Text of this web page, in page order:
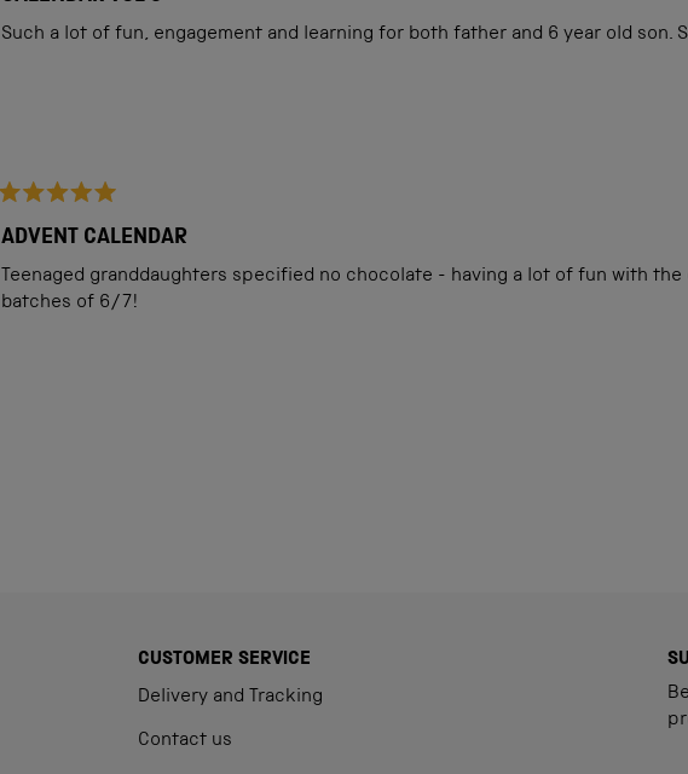
of
Such a lot of fun, engagement and learning for both father and 6 year old son.
5
of
5
stars
ADVENT CALENDAR
Teenaged granddaughters specified no chocolate - having a lot of fun with
batches of 6/7!
CUSTOMER SERVICE
Delivery and Tracking
Contact us